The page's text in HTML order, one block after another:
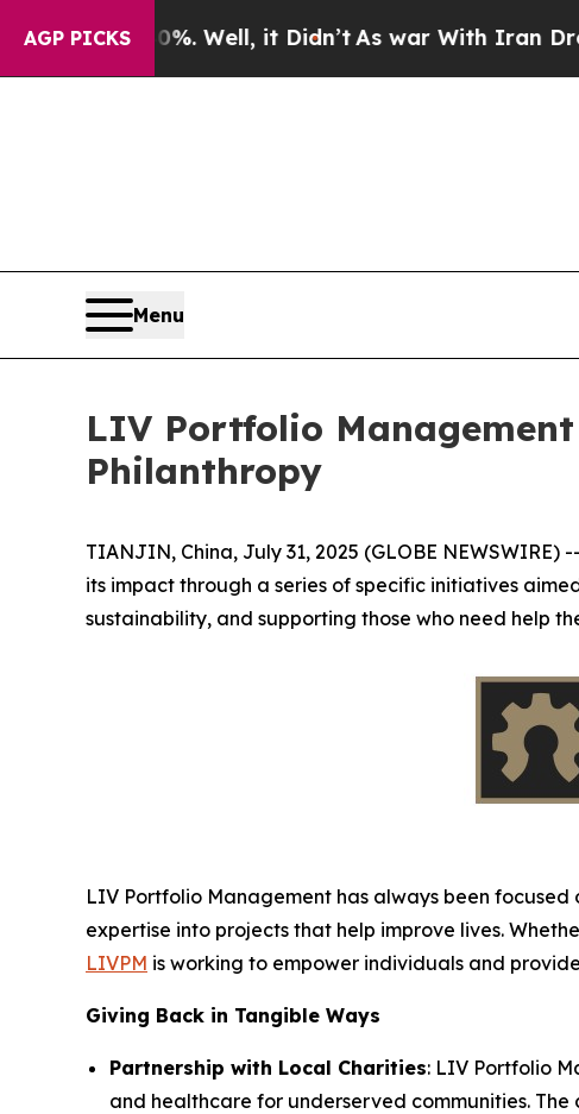
AGP PICKS
40%. Well, it Didn’t As war With Iran Drove oil
Menu
LIV Portfolio
Philanthropy
TIANJIN, China, July 31, 2025 (GLOBE NEWSWIRE) --
its impact through a series of specific initiatives
sustainability, and supporting those who need help
LIV Portfolio Management has always been
expertise into projects that help improve lives.
LIVPM is working to empower individuals and
Giving Back in Tangible Ways
Partnership with Local Charities: LIV Portfolio
and healthcare for underserved communities.